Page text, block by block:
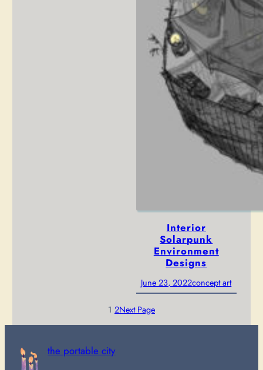
Interior
Solarpunk
Environment
Designs
June 23, 2022concept art
1 2Next Page
the portable city